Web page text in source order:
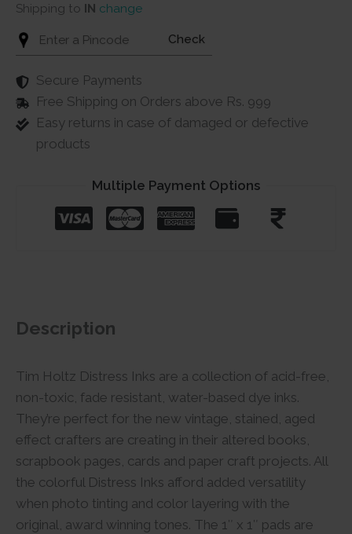
Shipping to IN change
Check
Secure Payments
Free Shipping on Orders above Rs. 999
Easy returns in case of damaged or defective
products
Multiple Payment Options
Description
Tim Holtz Distress Inks are a collection of acid-free,
non-toxic, fade resistant, water-based dye inks.
They’re perfect for the new vintage, stained, aged
effect crafters are creating in their altered books,
scrapbook pages, cards and paper craft projects. All
the colorful Distress Inks afford added versatility
when photo tinting and color layering with the
original, award winning tones. The 1″ x 1″ pads are